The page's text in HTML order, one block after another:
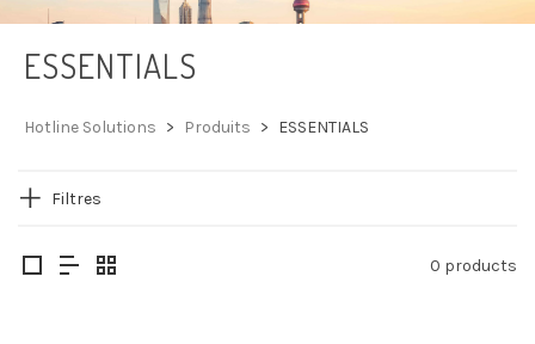
ESSENTIALS
Hotline Solutions > Produits > ESSENTIALS
Filtres
0 products